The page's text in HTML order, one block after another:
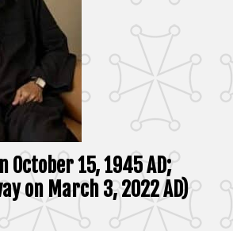
October 15, 1945 AD;
on March 3, 2022 AD)